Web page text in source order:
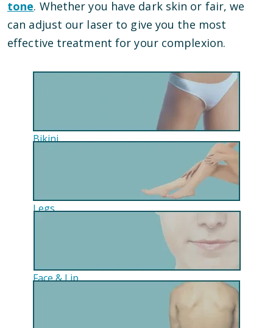
tone. Whether you have dark skin or fair, we
can adjust our laser to give you the most
effective treatment for your complexion.
Bikini
Legs
Face & Lip